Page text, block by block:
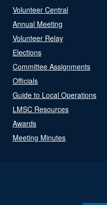
Volunteer Central
Annual Meeting
Volunteer Relay
Elections
Committee Assignments
Officials
Guide to Local Operations
LMSC Resources
Awards
Meeting Minutes